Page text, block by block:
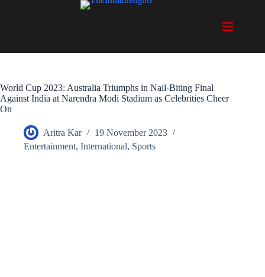
World Cup 2023: Australia Triumphs in Nail-Biting Final
Against India at Narendra Modi Stadium as Celebrities Cheer
On
Aritra Kar
19 November 2023
Entertainment, International, Sports